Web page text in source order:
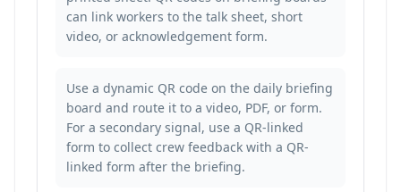
can link workers to the talk sheet, short
video, or acknowledgement form.
Use a dynamic QR code on the daily briefing
board and route it to a video, PDF, or form.
For a secondary signal, use a QR-linked
form to collect crew feedback with a QR-
linked form after the briefing.